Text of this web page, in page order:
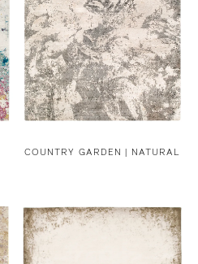
COUNTRY GARDEN | NATURAL